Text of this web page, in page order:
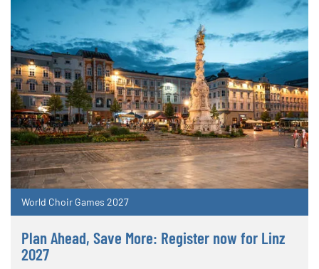
World Choir Games 2027
Plan Ahead, Save More: Register now for Linz
2027